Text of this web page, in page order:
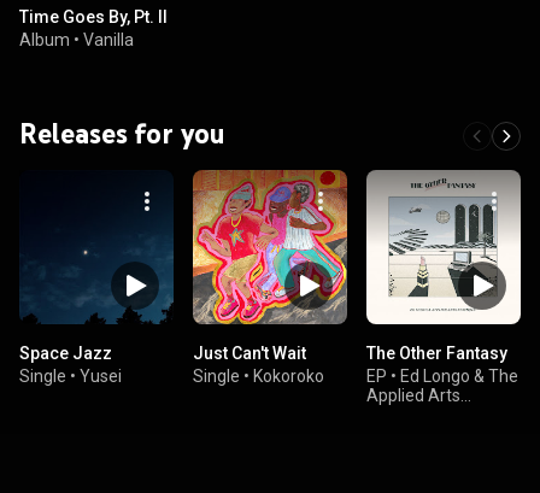
Time Goes By, Pt. II
Album • Vanilla
Releases for you
Space Jazz
Single • Yusei
Just Can't Wait
Single • Kokoroko
The Other Fantasy
EP • Ed Longo & The
Applied Arts